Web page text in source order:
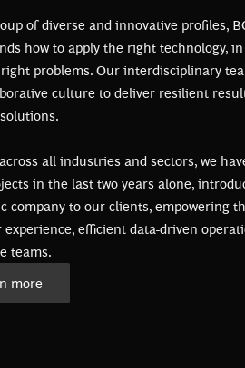
of diverse and innovative profiles,
how to apply the right technology,
problems. Our interdisciplinary
culture to deliver resilient
all industries and sectors, we
in the last two years alone,
company to our clients, empowering
experience, efficient data-driven
teams.
more